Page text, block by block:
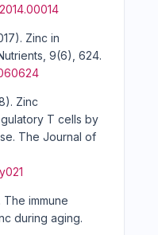
Zinc in
9(6), 624.
Zinc
T cells by
The Journal of
The immune
during aging.